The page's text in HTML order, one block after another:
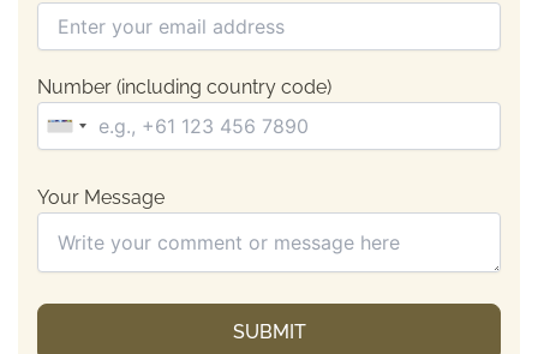
Number (including country code)
Your Message